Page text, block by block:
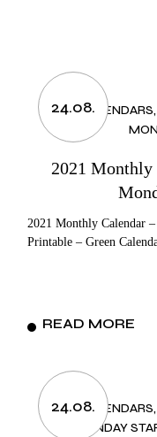
24.08.
2021 CALENDARS
2021 Monthly
2021 Monthly Calendar
Printable – Green
READ MORE
24.08.
2021 CALENDARS
MONDAY